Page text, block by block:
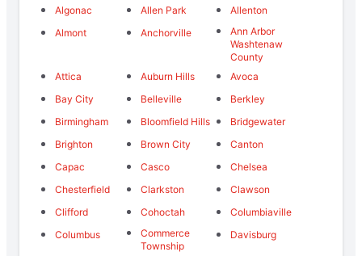
Algonac Allen Park
Allenton
Almont
Anchorville
Ann Arbor
Washtenaw
County
Attica
Auburn Hills
Avoca
Bay City
Belleville
Berkley
Birmingham
Bloomfield Hills
Bridgewater
Brighton
Brown City
Canton
Capac
Casco
Chelsea
Chesterfield
Clarkston
Clawson
Clifford
Cohoctah
Columbiaville
Columbus
Commerce
Township
Davisburg